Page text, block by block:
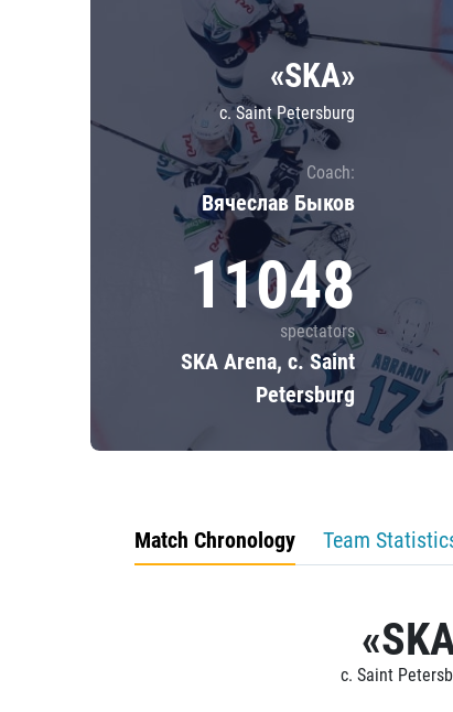
Shanghai Dragons
CSKA
«SKA»
c. Saint Petersburg
Coach:
Вячеслав Быков
11048
spectators
SKA Arena, c. Saint
Petersburg
Match Chronology Team
c. Saint